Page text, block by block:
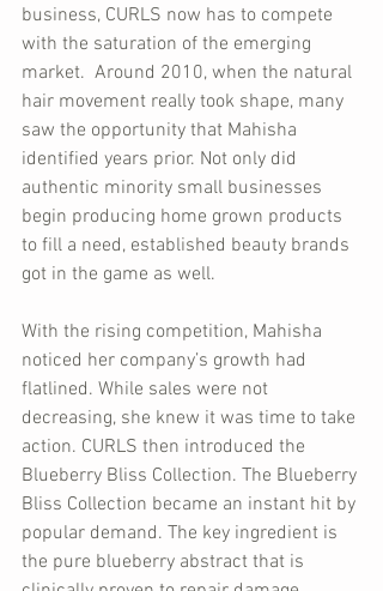
business, CURLS now has to compete
with the saturation of the emerging
market.  Around 2010, when the natural
hair movement really took shape, many
saw the opportunity that Mahisha
identified years prior. Not only did
authentic minority small businesses
begin producing home grown products
to fill a need, established beauty brands
got in the game as well.
With the rising competition, Mahisha
noticed her company’s growth had
flatlined. While sales were not
decreasing, she knew it was time to take
action. CURLS then introduced the
Blueberry Bliss Collection. The Blueberry
Bliss Collection became an instant hit by
popular demand. The key ingredient is
the pure blueberry abstract that is